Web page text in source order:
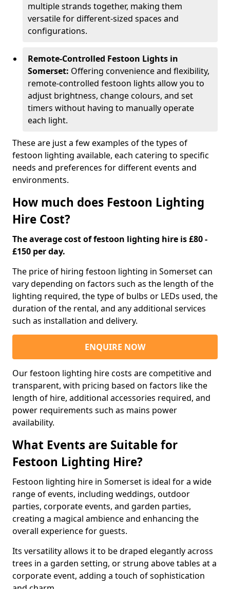
multiple strands together, making them
versatile for different-sized spaces and
configurations.
Remote-Controlled Festoon Lights in
Somerset: Offering convenience and flexibility,
remote-controlled festoon lights allow you to
adjust brightness, change colours, and set
timers without having to manually operate
each light.
These are just a few examples of the types of
festoon lighting available, each catering to specific
needs and preferences for different events and
environments.
How much does Festoon Lighting
Hire Cost?
The average cost of festoon lighting hire is £80 -
£150 per day.
The price of hiring festoon lighting in Somerset can
vary depending on factors such as the length of the
lighting required, the type of bulbs or LEDs used, the
duration of the rental, and any additional services
such as installation and delivery.
ENQUIRE NOW
Our festoon lighting hire costs are competitive and
transparent, with pricing based on factors like the
length of hire, additional accessories required, and
power requirements such as mains power
availability.
What Events are Suitable for
Festoon Lighting Hire?
Festoon lighting hire in Somerset is ideal for a wide
range of events, including weddings, outdoor
parties, corporate events, and garden parties,
creating a magical ambience and enhancing the
overall experience for guests.
Its versatility allows it to be draped elegantly across
trees in a garden setting, or strung above tables at a
corporate event, adding a touch of sophistication